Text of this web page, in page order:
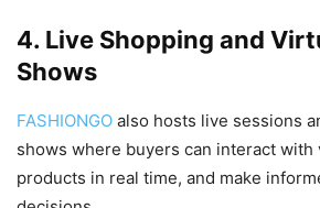
4. Live Shopping and
Shows
FASHIONGO also hosts live sessions
shows where buyers can interact with
products in real time, and make